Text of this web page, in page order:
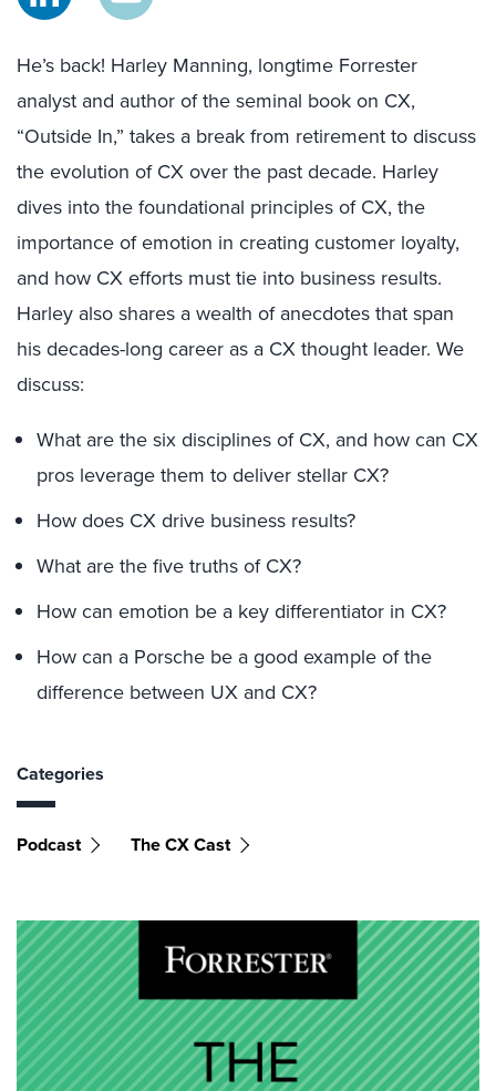
He’s back! Harley Manning, longtime Forrester
analyst and author of the seminal book on CX,
“Outside In,” takes a break from retirement to discuss
the evolution of CX over the past decade. Harley
dives into the foundational principles of CX, the
importance of emotion in creating customer loyalty,
and how CX efforts must tie into business results.
Harley also shares a wealth of anecdotes that span
his decades-long career as a CX thought leader. We
discuss:
What are the six disciplines of CX, and how can CX
pros leverage them to deliver stellar CX?
How does CX drive business results?
What are the five truths of CX?
How can emotion be a key differentiator in CX?
How can a Porsche be a good example of the
difference between UX and CX?
Categories
Podcast The CX Cast